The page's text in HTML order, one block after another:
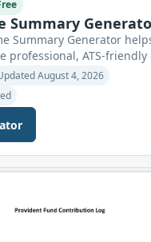
Summary
Summary Generator
professional, ATS-friendly
just a few clicks. Whether
level candidate,
or executive, this
written summaries that
achievements, and
of spending hours
resume introduction, you
August 4, 2026